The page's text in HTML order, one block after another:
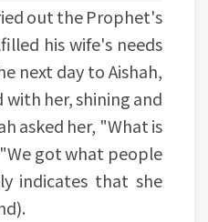
out the Prophet's
his wife's needs
next day to Aishah,
with her, shining and
asked her, "What is
got what people
indicates that she